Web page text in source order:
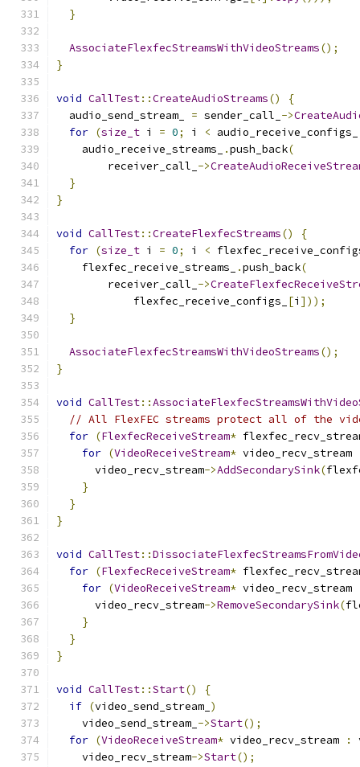
}
AssociateFlexfecStreamsWithVideoStreams();
}
void CallTest::CreateAudioStreams()
{
  audio_send_stream_
= sender_call_ ->
for (size_t i = 0; i < audio_receive_configs_
    audio_receive_streams_
.push_back(
        receiver_call_
->
}
}
void CallTest::CreateFlexfecStreams()
{
for (size_t i = 0; i <
    flexfec_receive_streams_
.push_back(
        receiver_call_
->
            flexfec_receive_configs_
[i ]));
}
AssociateFlexfecStreamsWithVideoStreams();
}
void CallTest::
// All FlexFEC streams protect all of the
for (FlexfecReceiveStream*
for (VideoReceiveStream* video_recv_stream
      video_recv_stream
->AddSecondarySink(
}
}
}
void CallTest::
for (FlexfecReceiveStream*
for (VideoReceiveStream* video_recv_stream
      video_recv_stream
->RemoveSecondarySink(
}
}
}
void CallTest::Start()
{
if (video_send_stream_ )
    video_send_stream_
->Start();
for (VideoReceiveStream* video_recv_stream :
    video_recv_stream
->Start();